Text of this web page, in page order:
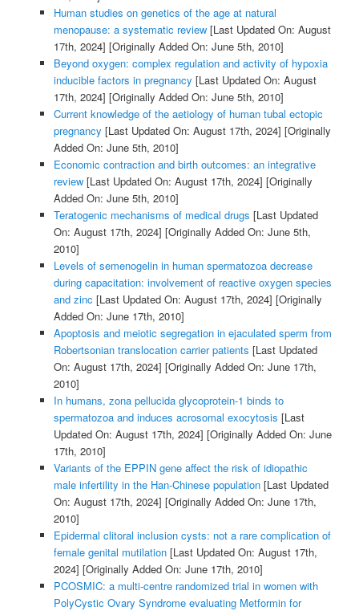
Human studies on genetics of the age at natural
menopause: a systematic review[Last Updated On: August
17th, 2024] [Originally Added On: June 5th, 2010]
Beyond oxygen: complex regulation and activity of hypoxia
inducible factors in pregnancy [Last Updated On: August
17th, 2024] [Originally Added On: June 5th, 2010]
Current knowledge of the aetiology of human tubal ectopic
pregnancy [Last Updated On: August 17th, 2024] [Originally
Added On: June 5th, 2010]
Economic contraction and birth outcomes: an integrative
review[Last Updated On: August 17th, 2024] [Originally
Added On: June 5th, 2010]
Teratogenic mechanisms of medical drugs [Last Updated
On: August 17th, 2024] [Originally Added On: June 5th,
2010]
Levels of semenogelin in human spermatozoa decrease
during capacitation: involvement of reactive oxygen species
and zinc [Last Updated On: August 17th, 2024] [Originally
Added On: June 17th, 2010]
Apoptosis and meiotic segregation in ejaculated sperm from
Robertsonian translocation carrier patients [Last Updated
On: August 17th, 2024] [Originally Added On: June 17th,
2010]
In humans, zona pellucida glycoprotein-1 binds to
spermatozoa and induces acrosomal exocytosis [Last
Updated On: August 17th, 2024] [Originally Added On: June
17th, 2010]
Variants of the EPPIN gene affect the risk of idiopathic
male infertility in the Han-Chinese population[Last Updated
On: August 17th, 2024] [Originally Added On: June 17th,
2010]
Epidermal clitoral inclusion cysts: not a rare complication of
female genital mutilation[Last Updated On: August 17th,
2024] [Originally Added On: June 17th, 2010]
PCOSMIC: a multi-centre randomized trial in women with
PolyCystic Ovary Syndrome evaluating Metformin for